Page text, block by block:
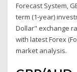
Forecast System,
term (1-year)
Dollar" exchange
with latest Forex
market analysis.